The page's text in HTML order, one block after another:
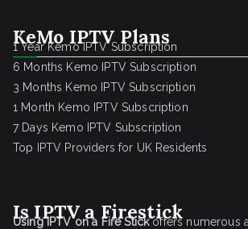
KeMo IPTV Plans
1 Year Kemo IPTV Subscription
6 Months Kemo IPTV Subscription
3 Months Kemo IPTV Subscription
1 Month Kemo IPTV Subscription
7 Days Kemo IPTV Subscription
Top IPTV Providers for UK Residents
Is IPTV a Firestick
Using IPTV on a Fire Stickoffers numerous